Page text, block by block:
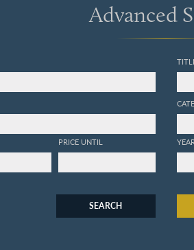
Advanced
PRICE UNTIL
SEARCH